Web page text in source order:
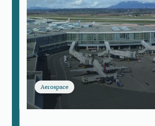
Aerospace